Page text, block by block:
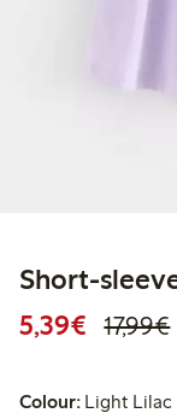
Short-
5,39€ 17,99€
Colour: Light Lilac